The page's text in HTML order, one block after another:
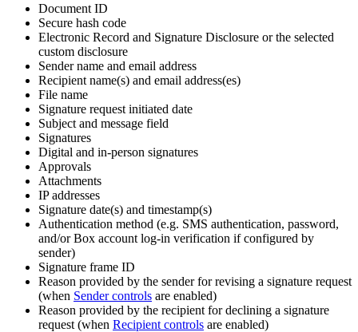
Document ID
Secure hash code
Electronic Record and Signature Disclosure or the selected
custom disclosure
Sender name and email address
Recipient name(s) and email address(es)
File name
Signature request initiated date
Subject and message field
Signatures
Digital and in-person signatures
Approvals
Attachments
IP addresses
Signature date(s) and timestamp(s)
Authentication method (e.g. SMS authentication, password,
and/or Box account log-in verification if configured by
sender)
Signature frame ID
Reason provided by the sender for revising a signature request
(when Sender controls are enabled)
Reason provided by the recipient for declining a signature
request (when Recipient controls are enabled)